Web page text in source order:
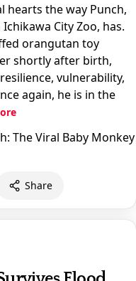
hearts the way Punch,
City Zoo, has.
orangutan toy
shortly after birth,
vulnerability,
again, he is in the
Share